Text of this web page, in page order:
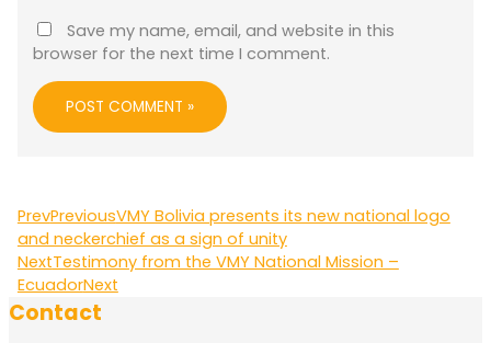
Save my name, email, and website in this
browser for the next time I comment.
PrevPreviousVMY Bolivia presents its new national logo
and neckerchief as a sign of unity
NextTestimony from the VMY National Mission –
EcuadorNext
Contact